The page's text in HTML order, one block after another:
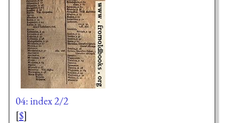
04: index 2/2
[$]